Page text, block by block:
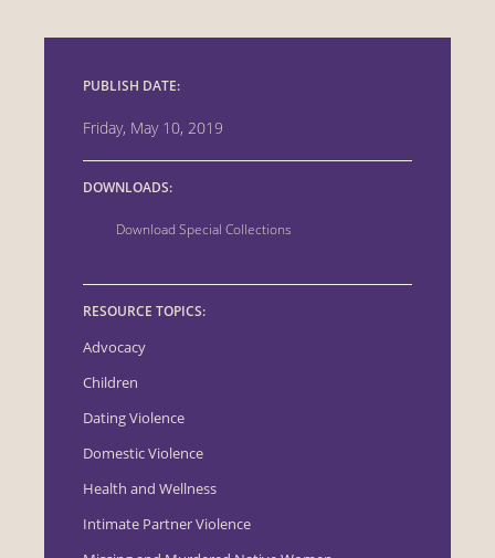
PUBLISH DATE:
Friday, May 10, 2019
DOWNLOADS:
Download Special Collections
RESOURCE TOPICS:
Advocacy
Children
Dating Violence
Domestic Violence
Health and Wellness
Intimate Partner Violence